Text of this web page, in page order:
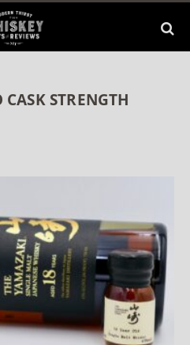
STRENGTH